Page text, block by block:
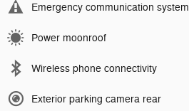
Emergency communication system
Power moonroof
Wireless phone connectivity
Exterior parking camera rear